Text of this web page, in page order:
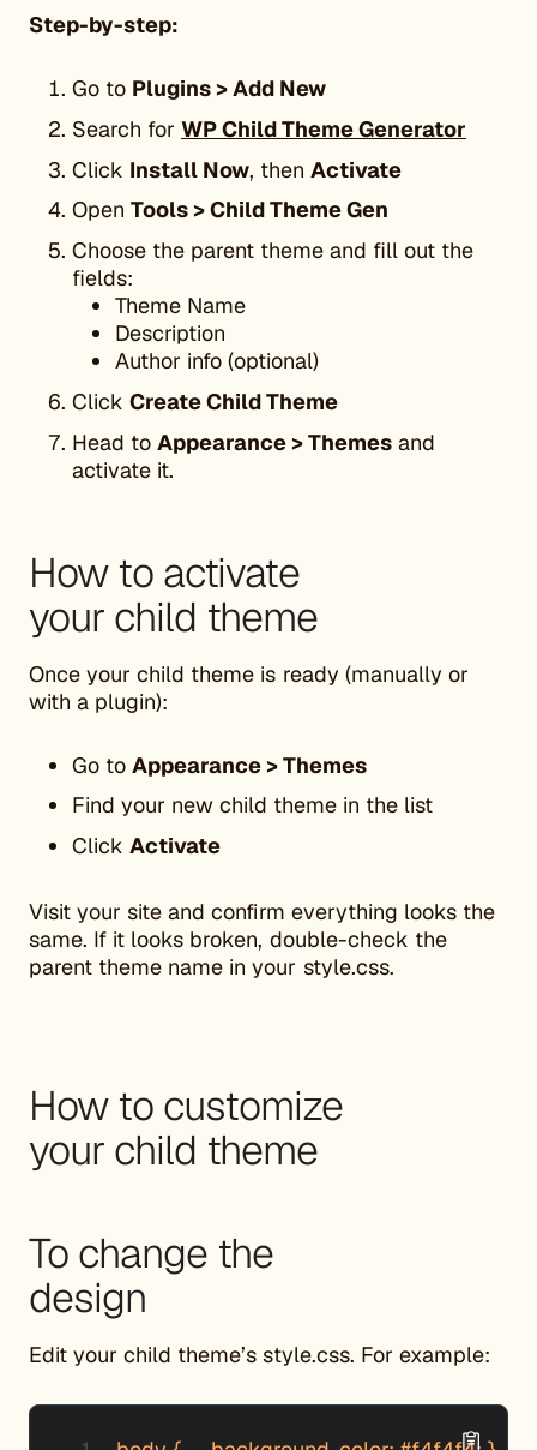
Step-by-step:
Go to Plugins > Add New
Search for WP Child Theme Generator
Click Install Now, then Activate
Open Tools > Child Theme Gen
Choose the parent theme and fill out the
fields:
Theme Name
Description
Author info (optional)
Click Create Child Theme
Head to Appearance > Themes and
activate it.
How to activate
your child theme
Once your child theme is ready (manually or
with a plugin):
Go to Appearance > Themes
Find your new child theme in the list
Click Activate
Visit your site and confirm everything looks the
same. If it looks broken, double-check the
parent theme name in your style.css.
How to customize
your child theme
To change the
design
Edit your child theme’s style.css. For example: